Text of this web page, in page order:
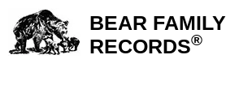
BEAR FAMILY
RECORDS®